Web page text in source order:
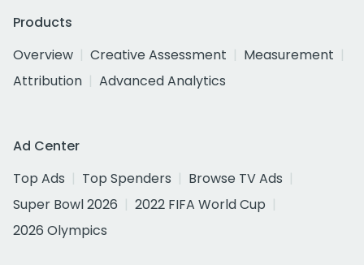
Products
Overview
Creative Assessment
Measurement
Attribution
Advanced Analytics
Ad Center
Top Ads
Top Spenders
Browse TV Ads
Super Bowl 2026
2022 FIFA World Cup
2026 Olympics